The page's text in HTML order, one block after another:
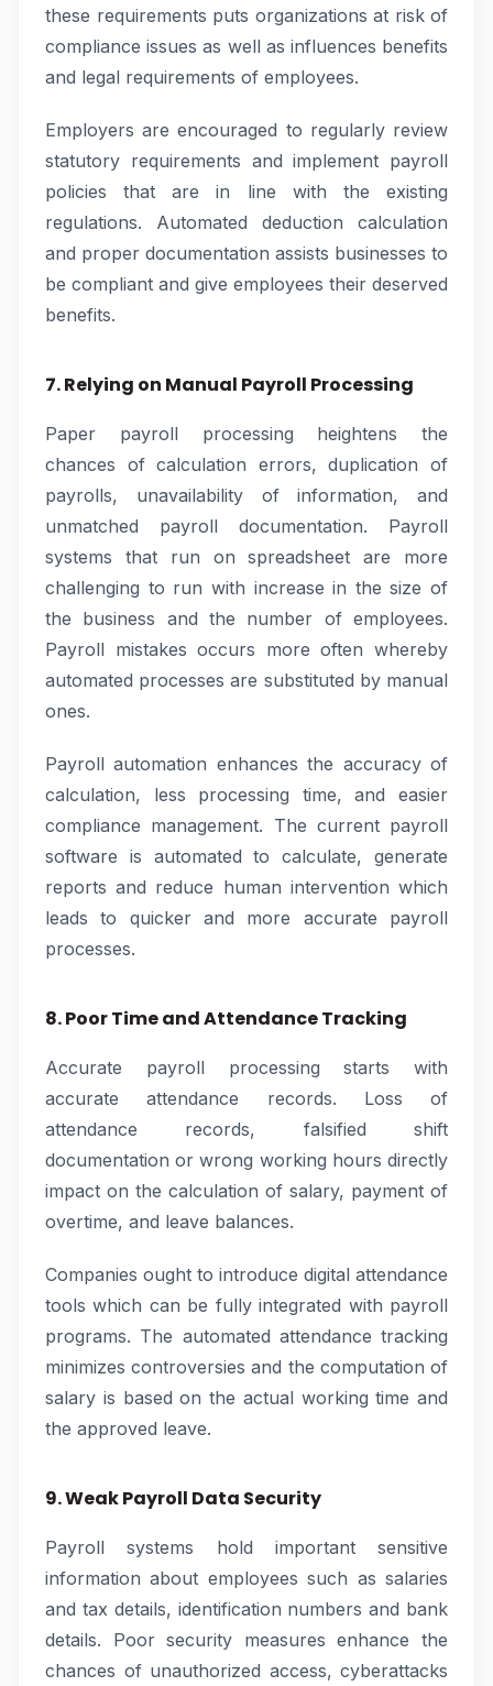
these requirements puts organizations at risk of
compliance issues as well as influences benefits
and legal requirements of employees.
Employers are encouraged to regularly review
statutory requirements and implement payroll
policies that are in line with the existing
regulations. Automated deduction calculation
and proper documentation assists businesses to
be compliant and give employees their deserved
benefits.
7. Relying on Manual Payroll Processing
Paper payroll processing heightens the
chances of calculation errors, duplication of
payrolls, unavailability of information, and
unmatched payroll documentation. Payroll
systems that run on spreadsheet are more
challenging to run with increase in the size of
the business and the number of employees.
Payroll mistakes occurs more often whereby
automated processes are substituted by manual
ones.
Payroll automation enhances the accuracy of
calculation, less processing time, and easier
compliance management. The current payroll
software is automated to calculate, generate
reports and reduce human intervention which
leads to quicker and more accurate payroll
processes.
8. Poor Time and Attendance Tracking
Accurate payroll processing starts with
accurate attendance records. Loss of
attendance records, falsified shift
documentation or wrong working hours directly
impact on the calculation of salary, payment of
overtime, and leave balances.
Companies ought to introduce digital attendance
tools which can be fully integrated with payroll
programs. The automated attendance tracking
minimizes controversies and the computation of
salary is based on the actual working time and
the approved leave.
9. Weak Payroll Data Security
Payroll systems hold important sensitive
information about employees such as salaries
and tax details, identification numbers and bank
details. Poor security measures enhance the
chances of unauthorized access, cyberattacks